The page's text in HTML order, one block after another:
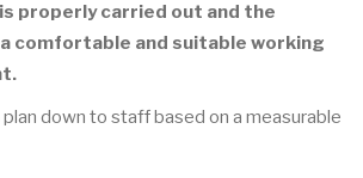
properly carried out and the
comfortable and suitable working
plan down to staff based on a measurable